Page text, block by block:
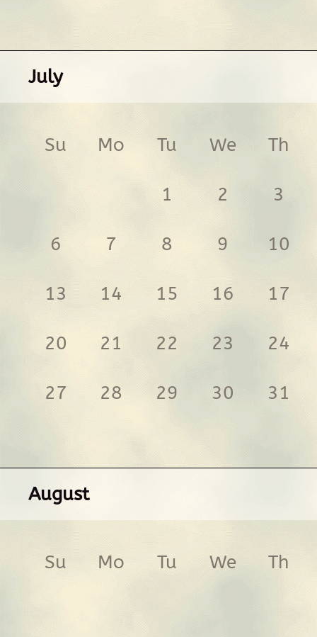
July
Su Mo Tu We Th
1 2 3
6 7 8 9 10
13 14 15 16 17
20 21 22 23 24
27 28 29 30 31
August
Su Mo Tu We Th